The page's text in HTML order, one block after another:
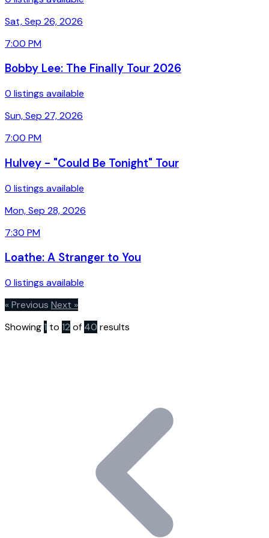
Sat, Sep 26, 2026
7:00 PM
Bobby Lee: The Finally Tour 2026
0 listings available
Sun, Sep 27, 2026
7:00 PM
Hulvey - "Could Be Tonight" Tour
0 listings available
Mon, Sep 28, 2026
7:30 PM
Loathe: A Stranger to You
0 listings available
« Previous Next »
Showing1 to 12 of 40 results